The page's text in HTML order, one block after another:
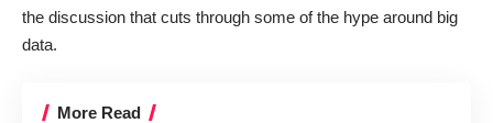
the discussion that cuts through some of the hype around big
data.
More Read